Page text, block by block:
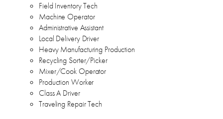
Field Inventory Tech
Machine Operator
Administrative Assistant
Local Delivery Driver
Heavy Manufacturing Production
Recycling Sorter/Picker
Mixer/Cook Operator
Production Worker
Class A Driver
Traveling Repair Tech